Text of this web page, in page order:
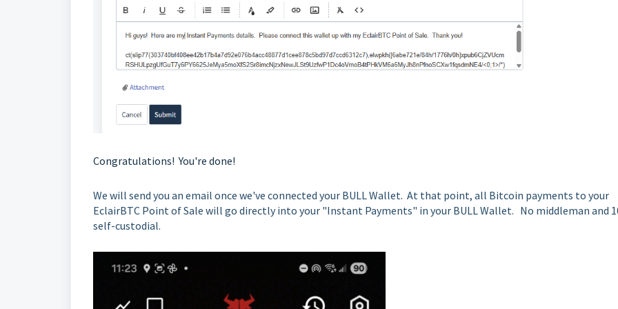
Congratulations! You're done!
We will send you an email once we've connected your BULL Wallet. At that point, all Bitcoin payments to your
EclairBTC Point of Sale will go directly into your "Instant Payments" in your BULL Wallet. No middleman and
self-custodial.